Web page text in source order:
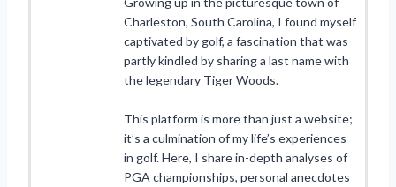
Charleston, South Carolina, I found myself
captivated by golf, a fascination that was
partly kindled by sharing a last name with
the legendary Tiger Woods.
This platform is more than just a website;
it’s a culmination of my life’s experiences
in golf. Here, I share in-depth analyses of
PGA championships, personal anecdotes